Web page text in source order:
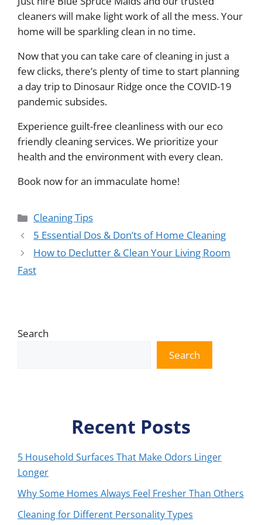
cleaners will make light work of all the mess. Your
home will be sparkling clean in no time.
Now that you can take care of cleaning in just a
few clicks, there’s plenty of time to start planning
a day trip to Dinosaur Ridge once the COVID-19
pandemic subsides.
Experience guilt-free cleanliness with our eco
friendly cleaning services. We prioritize your
health and the environment with every clean.
Book now for an immaculate home!
Categories
Cleaning Tips
5 Essential Dos & Don’ts of Home Cleaning
How to Declutter & Clean Your Living Room
Fast
Search
Search
Recent Posts
5 Household Surfaces That Make Odors Linger
Longer
Why Some Homes Always Feel Fresher Than Others
Cleaning for Different Personality Types